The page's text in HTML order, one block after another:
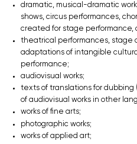
dramatic, musical-dramatic
shows, circus performances,
created for stage performance,
theatrical performances, stage
adaptations of intangible
performance;
audiovisual works;
texts of translations for
of audiovisual works in other
works of fine arts;
photographic works;
works of applied art;